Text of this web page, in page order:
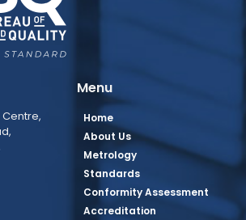
Centre,
Menu
Home
About Us
Metrology
Standards
Conformity Assessment
Accreditation